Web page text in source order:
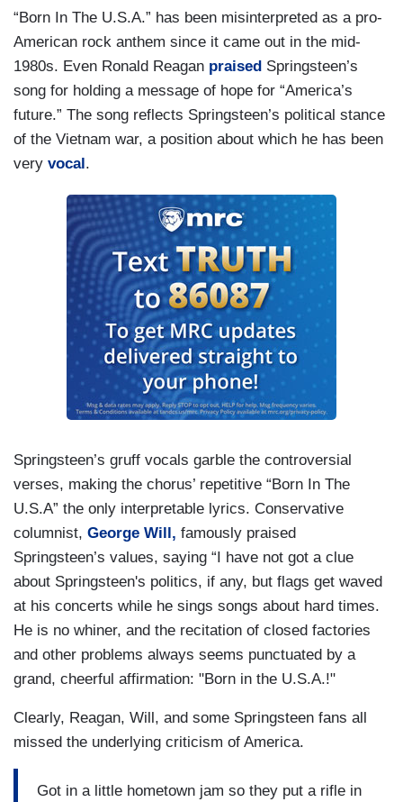
“Born In The U.S.A.” has been misinterpreted as a pro-
American rock anthem since it came out in the mid-
1980s. Even Ronald Reagan praised Springsteen’s
song for holding a message of hope for “America’s
future.” The song reflects Springsteen’s political stance
of the Vietnam war, a position about which he has been
very vocal .
Springsteen’s gruff vocals garble the controversial
verses, making the chorus’ repetitive “Born In The
U.S.A” the only interpretable lyrics. Conservative
columnist, George Will, famously praised
Springsteen’s values, saying “I have not got a clue
about Springsteen's politics, if any, but flags get waved
at his concerts while he sings songs about hard times.
He is no whiner, and the recitation of closed factories
and other problems always seems punctuated by a
grand, cheerful affirmation: "Born in the U.S.A.!"
Clearly, Reagan, Will, and some Springsteen fans all
missed the underlying criticism of America.
Got in a little hometown jam so they put a rifle in